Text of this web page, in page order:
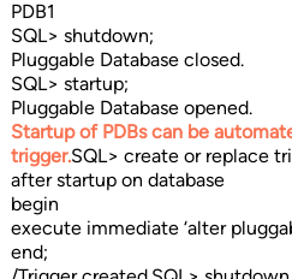
PDB1
SQL> shutdown;
Pluggable Database closed.
SQL> startup;
Pluggable Database opened.
Startup of PDBs can be
trigger.SQL> create or replace
after startup on database
begin
execute immediate ‘alter
end;